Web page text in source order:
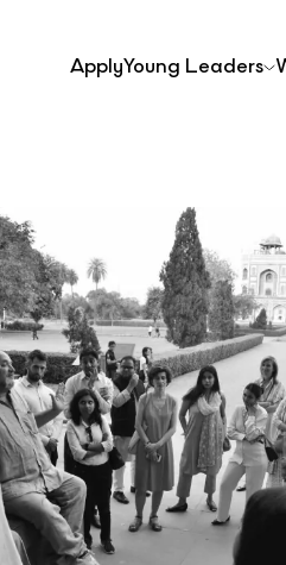
ApplyYoung Leaders